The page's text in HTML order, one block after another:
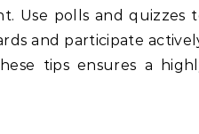
Use polls and quizzes
and participate
tips ensures a